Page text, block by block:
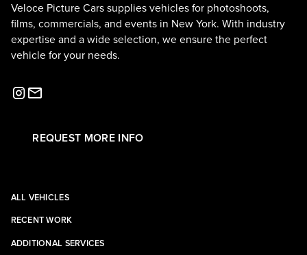
Veloce Picture Cars supplies vehicles for photoshoots,
films, commercials, and events in New York. With industry
expertise and a wide selection, we ensure the perfect
vehicle for your needs.
REQUEST MORE INFO
ALL VEHICLES
RECENT WORK
ADDITIONAL SERVICES